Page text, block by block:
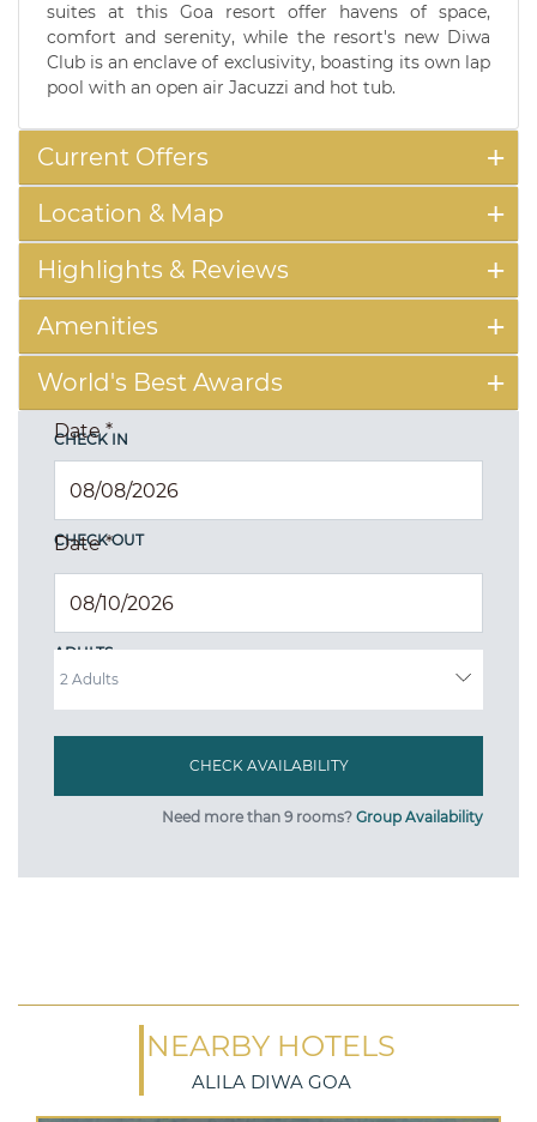
suites at this Goa resort offer havens of space,
comfort and serenity, while the resort's new Diwa
Club is an enclave of exclusivity, boasting its own lap
pool with an open air Jacuzzi and hot tub.
Current Offers
Location & Map
Highlights & Reviews
Amenities
World's Best Awards
CHECK IN
Date*
CHECK OUT
Date*
ADULTS
Need more than 9 rooms? Group Availability
NEARBY HOTELS
ALILA DIWA GOA